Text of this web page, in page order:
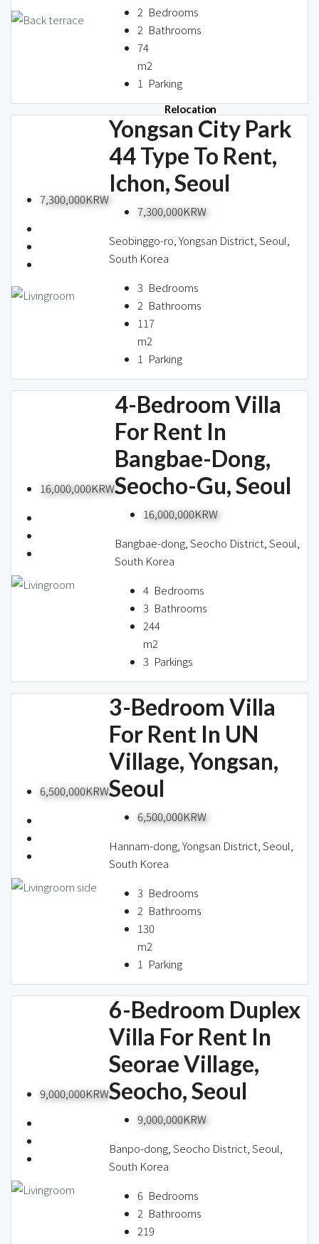
Relocation
2 Bedrooms
2 Bathrooms
74
m2
1 Parking
7,300,000KRW
Yongsan City Park
44 Type To Rent,
Ichon, Seoul
7,300,000KRW
Seobinggo-ro, Yongsan District, Seoul,
South Korea
3 Bedrooms
2 Bathrooms
117
m2
1 Parking
16,000,000KRW
4-Bedroom Villa
For Rent In
Bangbae-Dong,
Seocho-Gu, Seoul
16,000,000KRW
Bangbae-dong, Seocho District, Seoul,
South Korea
4 Bedrooms
3 Bathrooms
244
m2
3 Parkings
6,500,000KRW
3-Bedroom Villa
For Rent In UN
Village, Yongsan,
Seoul
6,500,000KRW
Hannam-dong, Yongsan District, Seoul,
South Korea
3 Bedrooms
2 Bathrooms
130
m2
1 Parking
9,000,000KRW
6-Bedroom Duplex
Villa For Rent In
Seorae Village,
Seocho, Seoul
9,000,000KRW
Banpo-dong, Seocho District, Seoul,
South Korea
6 Bedrooms
2 Bathrooms
219